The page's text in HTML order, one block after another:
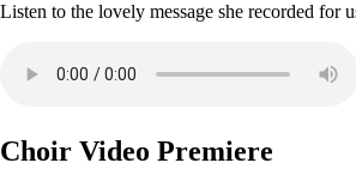
Listen to the lovely message she recorded for
Choir Video Premiere